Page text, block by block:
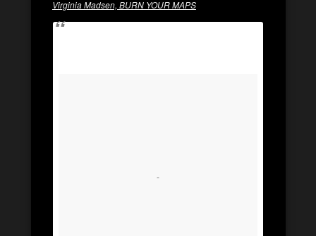
Virginia Madsen, BURN YOUR MAPS